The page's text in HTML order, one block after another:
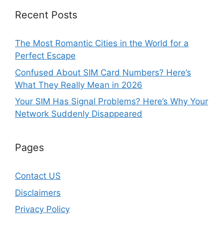
Recent Posts
The Most Romantic Cities in the World for a
Perfect Escape
Confused About SIM Card Numbers? Here’s
What They Really Mean in 2026
Your SIM Has Signal Problems? Here’s Why Your
Network Suddenly Disappeared
Pages
Contact US
Disclaimers
Privacy Policy